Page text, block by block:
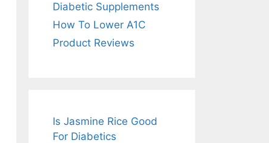
Diabetic Supplements
How To Lower A1C
Product Reviews
Is Jasmine Rice Good
For Diabetics